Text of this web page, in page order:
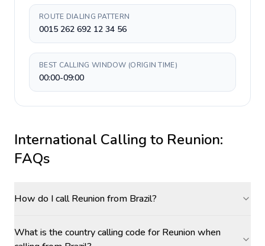
ROUTE DIALING PATTERN
0015 262 692 12 34 56
BEST CALLING WINDOW (ORIGIN TIME)
00:00-09:00
International Calling to Reunion:
FAQs
How do I call Reunion from Brazil?
What is the country calling code for Reunion when